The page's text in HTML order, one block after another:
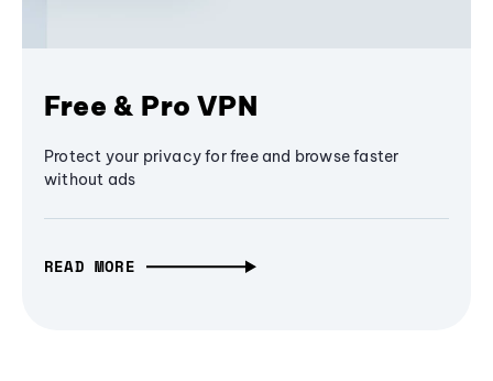
Free & Pro VPN
Protect your privacy for free and browse faster
without ads
READ MORE